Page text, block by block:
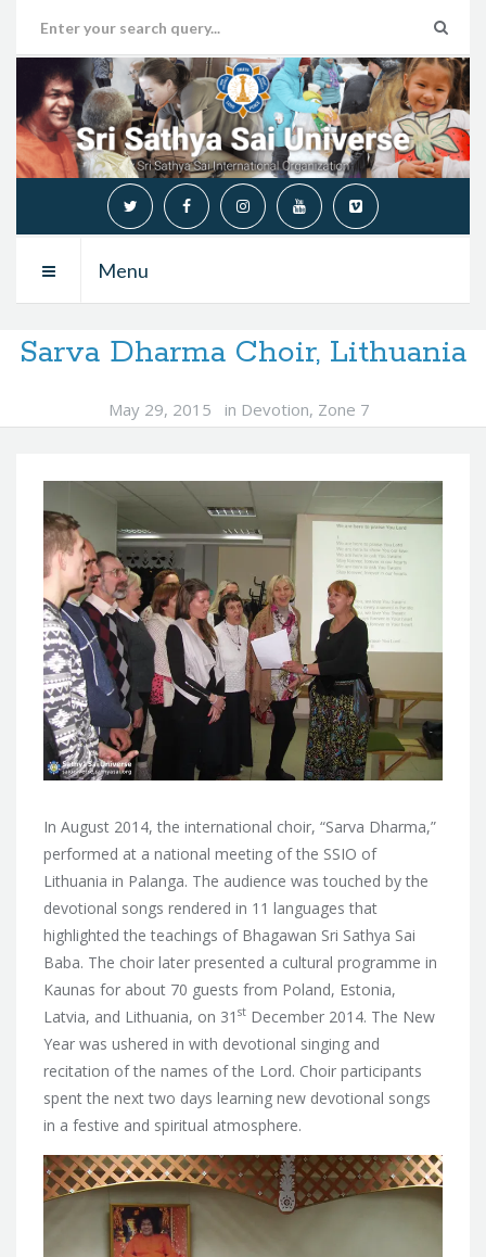
Menu
Sarva Dharma Choir, Lithuania
May 29, 2015 in Devotion, Zone 7
In August 2014, the international choir, “Sarva Dharma,”
performed at a national meeting of the SSIO of
Lithuania in Palanga. The audience was touched by the
devotional songs rendered in 11 languages that
highlighted the teachings of Bhagawan Sri Sathya Sai
Baba. The choir later presented a cultural programme in
Kaunas for about 70 guests from Poland, Estonia,
Latvia, and Lithuania, on 31 st December 2014. The New
Year was ushered in with devotional singing and
recitation of the names of the Lord. Choir participants
spent the next two days learning new devotional songs
in a festive and spiritual atmosphere.